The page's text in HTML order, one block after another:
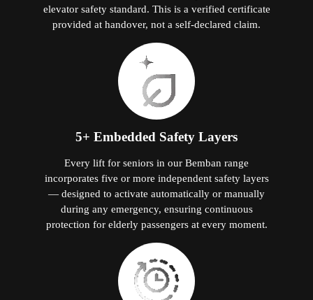
elevator safety standard. This is a verified certificate
provided at handover, not a self-declared claim.
5+ Embedded Safety Layers
Every lift for seniors in our Bemban range
incorporates five or more independent safety layers
— designed to activate automatically or manually
during any emergency, ensuring continuous
protection for elderly passengers at every moment.